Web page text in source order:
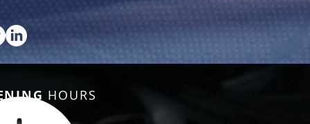
HOURS